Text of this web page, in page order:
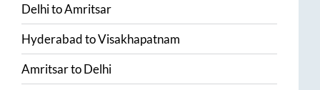
DelhitoAmritsar
HyderabadtoVisakhapatnam
AmritsartoDelhi